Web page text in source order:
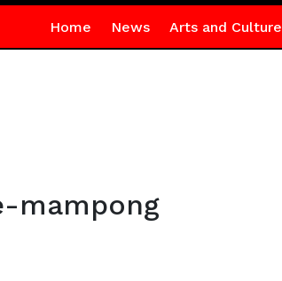
Home News Arts and Culture
mampong